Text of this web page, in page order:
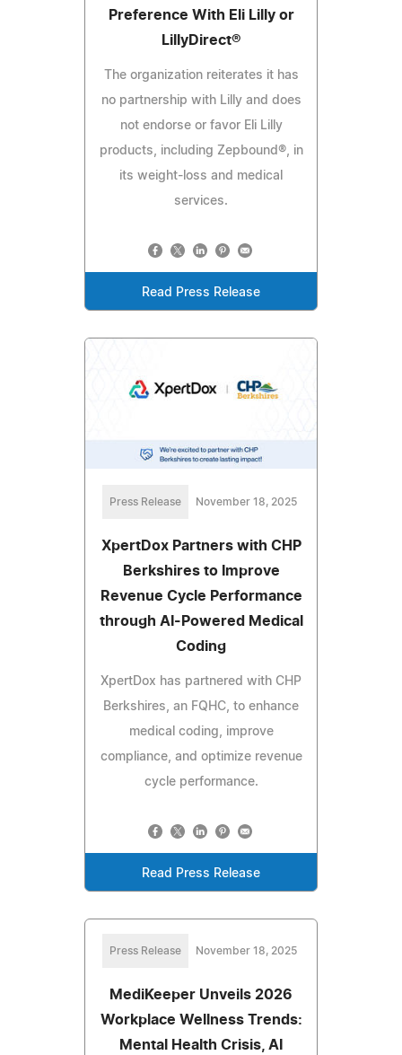
Preference With Eli Lilly or
LillyDirect®
The organization reiterates it has
no partnership with Lilly and does
not endorse or favor Eli Lilly
products, including Zepbound®, in
its weight-loss and medical
services.
Read Press Release
Press Release November 18, 2025
XpertDox Partners with CHP
Berkshires to Improve
Revenue Cycle Performance
through AI-Powered Medical
Coding
XpertDox has partnered with CHP
Berkshires, an FQHC, to enhance
medical coding, improve
compliance, and optimize revenue
cycle performance.
Read Press Release
Press Release November 18, 2025
MediKeeper Unveils 2026
Workplace Wellness Trends:
Mental Health Crisis, AI